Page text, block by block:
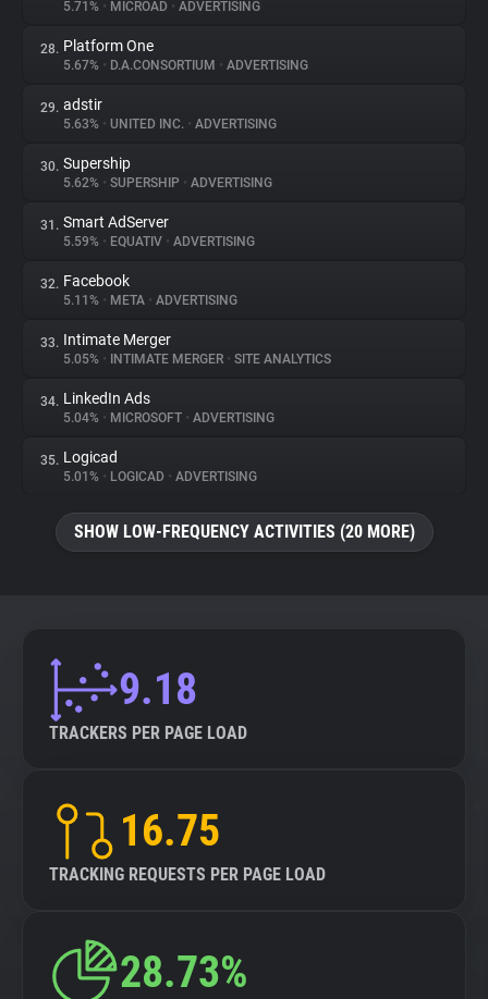
5.71% • MICROAD • ADVERTISING
28. Platform One
5.67% • D.A.CONSORTIUM • ADVERTISING
29. adstir
5.63% • UNITED INC. • ADVERTISING
30. Supership
5.62% • SUPERSHIP • ADVERTISING
31. Smart AdServer
5.59% • EQUATIV • ADVERTISING
32. Facebook
5.11% • META • ADVERTISING
33. Intimate Merger
5.05% • INTIMATE MERGER • SITE ANALYTICS
34. LinkedIn Ads
5.04% • MICROSOFT • ADVERTISING
35. Logicad
5.01% • LOGICAD • ADVERTISING
SHOW LOW-FREQUENCY ACTIVITIES (20 MORE)
9.18
TRACKERS PER PAGE LOAD
16.75
TRACKING REQUESTS PER PAGE LOAD
28.73%